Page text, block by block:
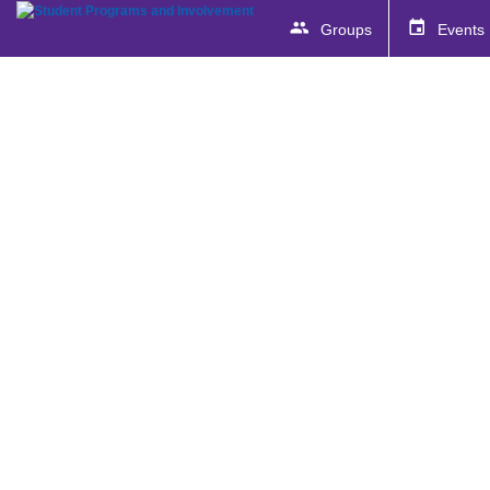
Groups Events